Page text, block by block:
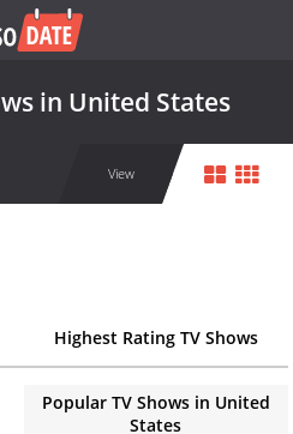
in United States
View
Highest Rating TV Shows
Popular TV Shows in United
States